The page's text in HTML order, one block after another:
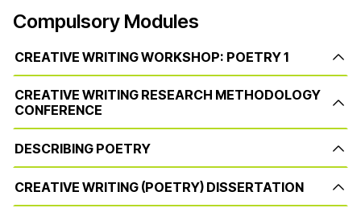
Compulsory Modules
CREATIVE WRITING WORKSHOP: POETRY 1
CREATIVE WRITING RESEARCH METHODOLOGY
CONFERENCE
DESCRIBING POETRY
CREATIVE WRITING (POETRY) DISSERTATION